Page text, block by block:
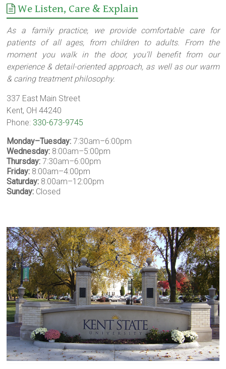
We Listen, Care & Explain
As a family practice, we provide comfortable care for
patients of all ages, from children to adults. From the
moment you walk in the door, you’ll benefit from our
experience & detail-oriented approach, as well as our warm
& caring treatment philosophy.
337 East Main Street
Kent, OH 44240
Phone: 330-673-9745
Monday–Tuesday: 7:30am–6:00pm
Wednesday: 8:00am–5:00pm
Thursday: 7:30am–6:00pm
Friday: 8:00am–4:00pm
Saturday: 8:00am–12:00pm
Sunday: Closed